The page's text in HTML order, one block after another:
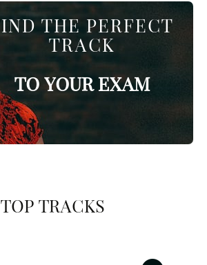
THE PERFECT
TRACK
TO YOUR EXAM
TOP TRACKS